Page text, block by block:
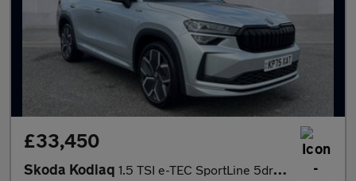
£33,450
Skoda Kodiaq 1.5 TSI e-TEC SportLine 5dr DSG [7 Seat]